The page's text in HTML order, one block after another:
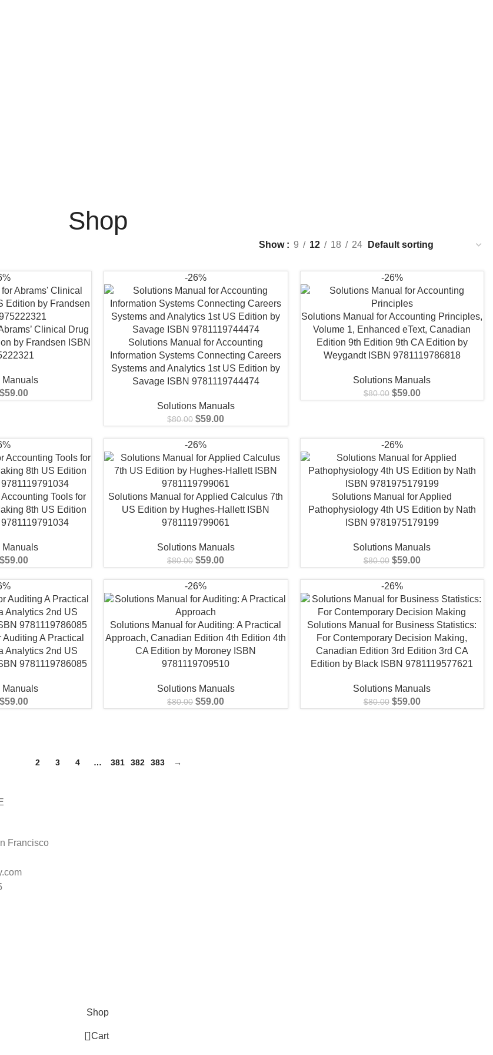
Shop
Show 9 12 18 24
Clinical Drug
by Frandsen ISBN
Manuals
$59.00
-26%
Solutions Manual for Accounting
Information Systems Connecting Careers
Systems and Analytics 1st US Edition by
Savage ISBN 9781119744474
Solutions Manuals
$80.00 $59.00
-26%
Solutions Manual for Accounting Principles,
Volume 1, Enhanced eText, Canadian
Edition 9th Edition 9th CA Edition by
Weygandt ISBN 9781119786818
Solutions Manuals
$80.00 $59.00
Tools for
8th US Edition
Manuals
$59.00
-26%
Solutions Manual for Applied Calculus 7th
US Edition by Hughes-Hallett ISBN
9781119799061
Solutions Manuals
$80.00 $59.00
-26%
Solutions Manual for Applied
Pathophysiology 4th US Edition by Nath
ISBN 9781975179199
Solutions Manuals
$80.00 $59.00
A Practical
Analytics 2nd US
9781119786085
Manuals
$59.00
-26%
Solutions Manual for Auditing: A Practical
Approach, Canadian Edition 4th Edition 4th
CA Edition by Moroney ISBN
9781119709510
Solutions Manuals
$80.00 $59.00
-26%
Solutions Manual for Business Statistics:
For Contemporary Decision Making,
Canadian Edition 3rd Edition 3rd CA
Edition by Black ISBN 9781119577621
Solutions Manuals
$80.00 $59.00
2 3 4 … 381 382 383 →
Francisco
Shop
0 Cart